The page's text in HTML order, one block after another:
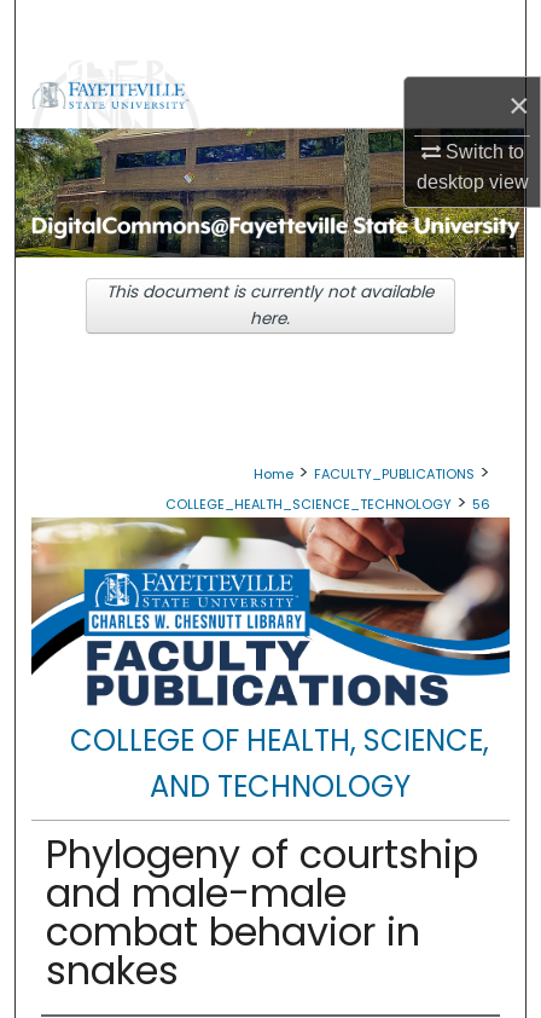
×
Switch to
desktopview
Browse Collections
My Account
About
Digital Commons Network™
Home > FACULTY_PUBLICATIONS >
COLLEGE_HEALTH_SCIENCE_TECHNOLOGY > 56
COLLEGE OF HEALTH, SCIENCE,
AND TECHNOLOGY
Phylogeny of courtship
and male-male
combat behavior in
snakes
This document is currently not available
here.